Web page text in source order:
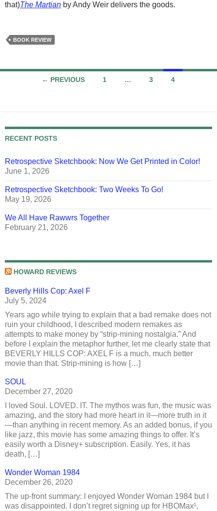
that)The Martian by Andy Weir delivers the goods.
BOOK REVIEW
← PREVIOUS 1 … 3 4
RECENT POSTS
Retrospective Sketchbook: Now We Get Printed in Color!
June 1, 2026
Retrospective Sketchbook: Two Weeks To Go!
May 19, 2026
We All Have Rawwrs Together
February 21, 2026
HOWARD REVIEWS
Beverly Hills Cop: Axel F
July 5, 2024
Years ago while trying to explain that a bad remake does not
ruin your childhood, I described modern remakes as
attempts to make money by “strip-mining nostalgia.” And
before I explain the metaphor further, let me clearly state that
BEVERLY HILLS COP: AXEL F is a much, much better
movie than that. Strip-mining is how […]
SOUL
December 27, 2020
I loved Soul. LOVED. IT. The mythos was fun, the music was
amazing, and the story had more heart in it—more truth in it
—than anything in recent memory. As an added bonus, if you
like jazz, this movie has some amazing things to offer. It’s
easily worth a Disney+ subscription. Easily. Yes, it has
death, […]
Wonder Woman 1984
December 26, 2020
The up-front summary: I enjoyed Wonder Woman 1984 but I
was disappointed. I don’t regret signing up for HBOMax¹,